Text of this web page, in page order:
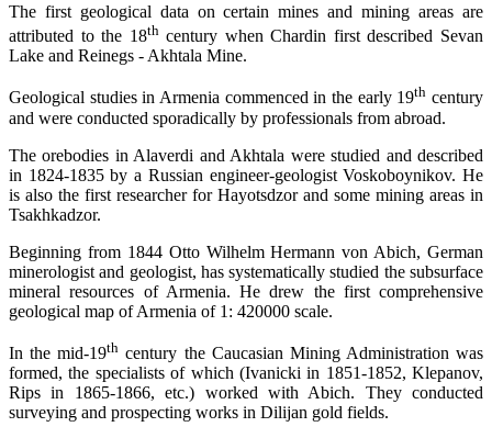
The first geological data on certain mines and mining areas are
attributed to the 18thcentury when Chardin first described Sevan
Lake and Reinegs - Akhtala Mine.
Geological studies in Armenia commenced in the early 19th century
and were conducted sporadically by professionals from abroad.
The orebodies in Alaverdi and Akhtala were studied and described
in 1824-1835 by a Russian engineer-geologist Voskoboynikov. He
is also the first researcher for Hayotsdzor and some mining areas in
Tsakhkadzor.
Beginning from 1844 Otto Wilhelm Hermann von Abich, German
minerologist and geologist, has systematically studied the subsurface
mineral resources of Armenia. He drew the first comprehensive
geological map of Armenia of 1: 420000 scale.
In the mid-19th century the Caucasian Mining Administration was
formed, the specialists of which (Ivanicki in 1851-1852, Klepanov,
Rips in 1865-1866, etc.) worked with Abich. They conducted
surveying and prospecting works in Dilijan gold fields.